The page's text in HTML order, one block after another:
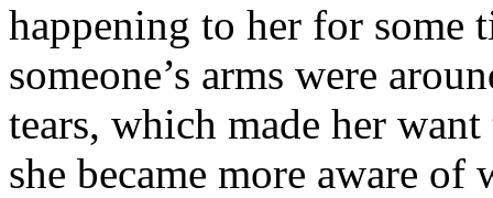
happening to her for some
someone’s arms were
tears, which made her
she became more aware of